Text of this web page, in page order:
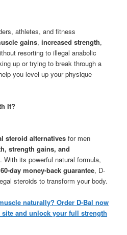
athletes, and fitness
gains,increased strength,
resorting to illegal anabolic
up or trying to break through a
you level up your physique
It?
steroid alternatives for men
strength gains, and
. With its powerful natural formula,
60-day money-back guarantee, D-
steroids to transform your body.
naturally? Order D-Bal now
and unlock your full strength